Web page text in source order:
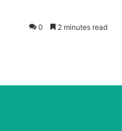
0 2 minutes read